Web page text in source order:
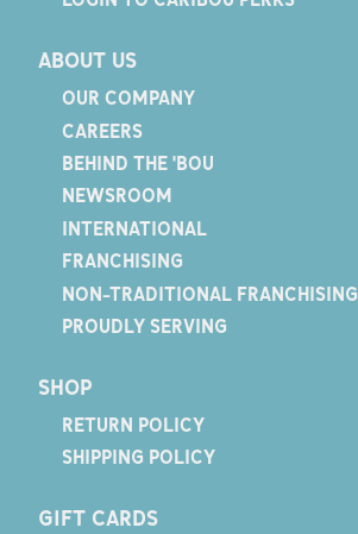
ABOUT US
OUR COMPANY
CAREERS
BEHIND THE 'BOU
NEWSROOM
INTERNATIONAL
FRANCHISING
NON-TRADITIONAL FRANCHISING
PROUDLY SERVING
SHOP
RETURN POLICY
SHIPPING POLICY
GIFT CARDS